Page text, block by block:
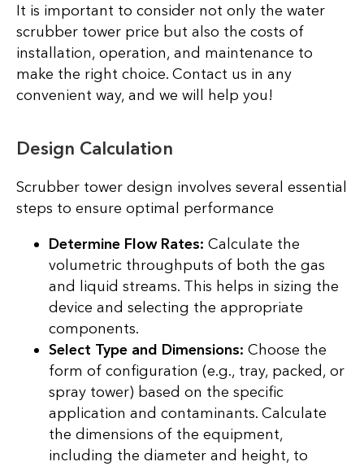
It is important to consider not only the water
scrubber tower price but also the costs of
installation, operation, and maintenance to
make the right choice. Contact us in any
convenient way, and we will help you!
Design Calculation
Scrubber tower design involves several essential
steps to ensure optimal performance
Determine Flow Rates: Calculate the
volumetric throughputs of both the gas
and liquid streams. This helps in sizing the
device and selecting the appropriate
components.
Select Type and Dimensions: Choose the
form of configuration (e.g., tray, packed, or
spray tower) based on the specific
application and contaminants. Calculate
the dimensions of the equipment,
including the diameter and height, to